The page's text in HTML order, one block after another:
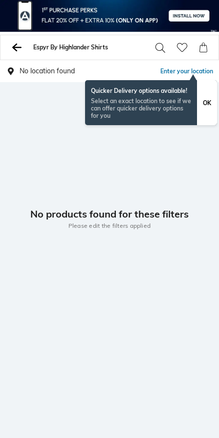
Espyr By Highlander Shirts
No location found Enter your location
Quicker Delivery options available!
Select an exact location to see if we
can offer quicker delivery options
for you
OK
No products found for these filters
Please edit the filters applied